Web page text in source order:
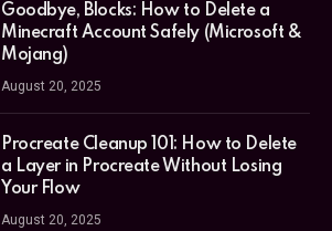
Goodbye, Blocks: How to Delete a
Minecraft Account Safely (Microsoft &
Mojang)
August 20, 2025
Procreate Cleanup 101: How to Delete
a Layer in Procreate Without Losing
Your Flow
August 20, 2025